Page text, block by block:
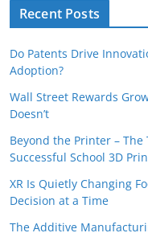
Recent Posts
Do Patents Drive
Adoption?
Wall Street Rewards
Doesn’t
Beyond the Printer –
Successful School 3D
XR Is Quietly Changing
Decision at a Time
The Additive